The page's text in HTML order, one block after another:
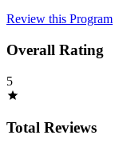
Review this Program
Overall Rating
5
Total Reviews